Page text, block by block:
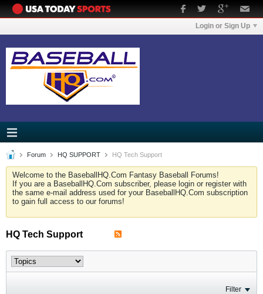
Login or Sign Up
Forum HQ SUPPORT HQ Tech Support
Welcome to the BaseballHQ.Com Fantasy Baseball Forums!
If you are a BaseballHQ.Com subscriber, please login or register with
the same e-mail address used for your BaseballHQ.Com subscription
to gain full access to our forums!
HQ Tech Support
Filter